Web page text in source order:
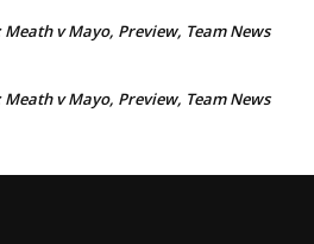
v Mayo, Preview, Team News
v Mayo, Preview, Team News